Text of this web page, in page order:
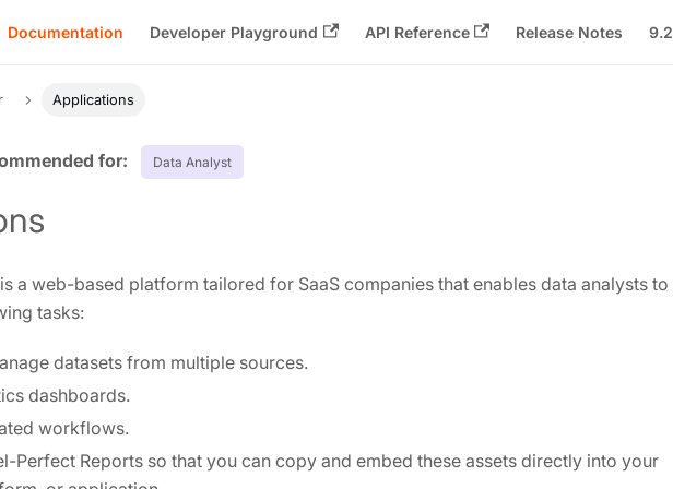
Documentation Developer Playground API Reference Release Notes 9.2
Applications
a web-based platform tailored for SaaS companies that enables data analysts to
tasks:
datasets from multiple sources.
dashboards.
workflows.
Perfect Reports so that you can copy and embed these assets directly into your
Data Analyst